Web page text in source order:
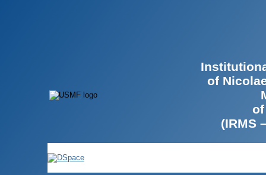
of
(IRMS